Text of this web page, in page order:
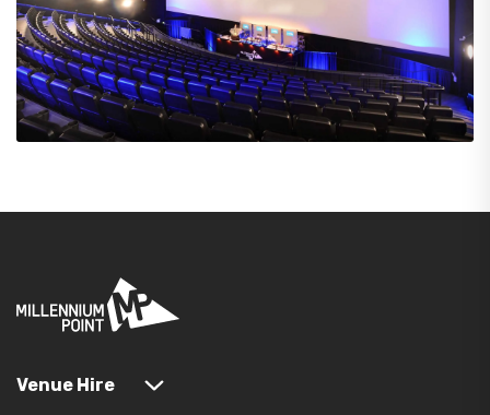
Venue Hire